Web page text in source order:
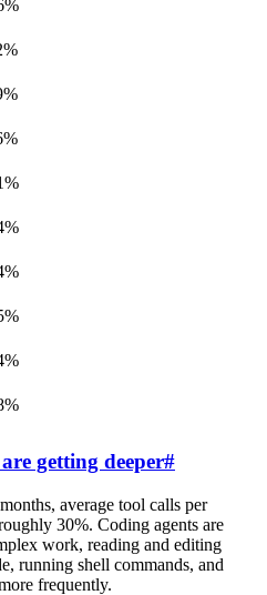
getting deeper#
average tool calls per
30%. Coding agents are
work, reading and editing
running shell commands, and
frequently.